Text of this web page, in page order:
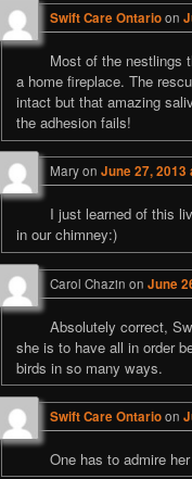
Swift Care Ontarioon
Most of the nestlings
a home fireplace. The
intact but that amazing
the adhesion fails!
Maryon June 27, 2013
I just learned of this
in our chimney:)
Carol Chazin on June
Absolutely correct,
she is to have all in order
birds in so many ways.
Swift Care Ontarioon
One has to admire